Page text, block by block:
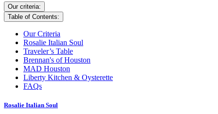
Our criteria:
Table of Contents:
Our Criteria
Rosalie Italian Soul
Traveler’s Table
Brennan's of Houston
MAD Houston
Liberty Kitchen & Oysterette
FAQs
Rosalie Italian Soul